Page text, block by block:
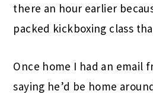
there an hour earlier
packed kickboxing class
Once home I had an email
saying he’d be home